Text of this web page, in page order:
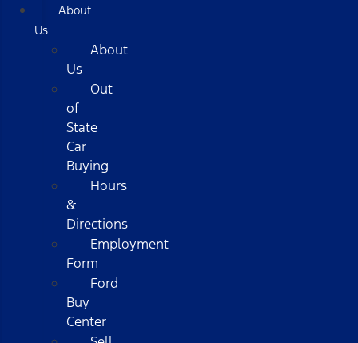
About
Us
About
Us
Out
of
State
Car
Buying
Hours
&
Directions
Employment
Form
Ford
Buy
Center